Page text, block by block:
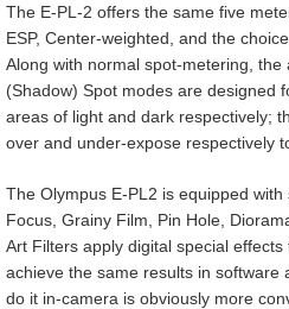
The E-PL-2 offers the same five
ESP, Center-weighted, and the
Along with normal spot-metering, the
(Shadow) Spot modes are designed
areas of light and dark respectively;
over and under-expose respectively
The Olympus E-PL2 is equipped with
Focus, Grainy Film, Pin Hole,
Art Filters apply digital special
achieve the same results in software
do it in-camera is obviously more